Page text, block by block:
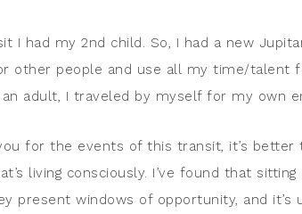
had my 2nd child. So, I had a new
other people and use all my time/talent
adult, I traveled by myself for my own
for the events of this transit, it’s
living consciously. I’ve found that
present windows of opportunity, and